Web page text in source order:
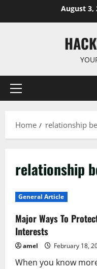
August 3,
Primary
Home relationship
relationship
General Article
Major Ways To
Interests
amel February 18,
When you know